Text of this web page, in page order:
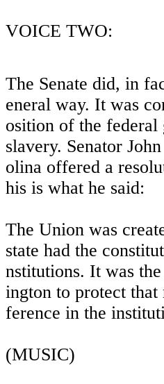
VOICE TWO:
The Senate did, in
eneral way. It was
osition of the
slavery. Senator
olina offered a
his is what he said:
The Union was
state had the
nstitutions. It was
ington to protect
ference in the
(MUSIC)